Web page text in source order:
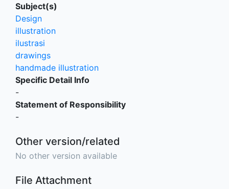
Subject(s)
Design
illustration
ilustrasi
drawings
handmade illustration
Specific Detail Info
-
Statement of Responsibility
-
Other version/related
No other version available
File Attachment